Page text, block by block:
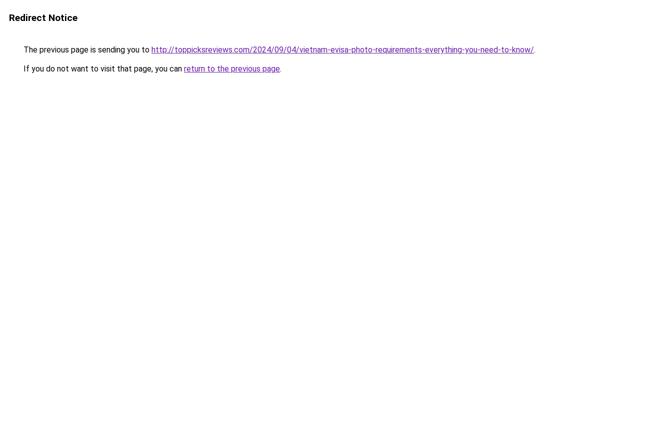
Redirect Notice
The previous page is sending you to http://toppicksreviews.com/2024/09/04/vietnam-evisa-photo-requirements-everything-you-need-to-know/.
If you do not want to visit that page, you can return to the previous page.